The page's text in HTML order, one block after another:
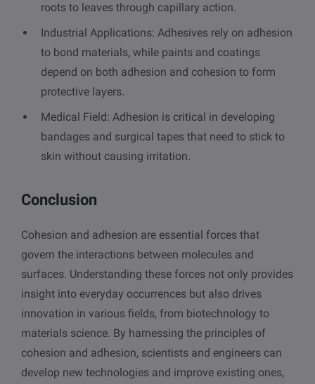
roots to leaves through capillary action.
Industrial Applications: Adhesives rely on adhesion
to bond materials, while paints and coatings
depend on both adhesion and cohesion to form
protective layers.
Medical Field: Adhesion is critical in developing
bandages and surgical tapes that need to stick to
skin without causing irritation.
Conclusion
Cohesion and adhesion are essential forces that
govern the interactions between molecules and
surfaces. Understanding these forces not only provides
insight into everyday occurrences but also drives
innovation in various fields, from biotechnology to
materials science. By harnessing the principles of
cohesion and adhesion, scientists and engineers can
develop new technologies and improve existing ones,